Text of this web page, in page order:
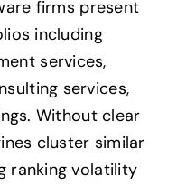
firms present
including
services,
services,
Without clear
cluster similar
ranking volatility